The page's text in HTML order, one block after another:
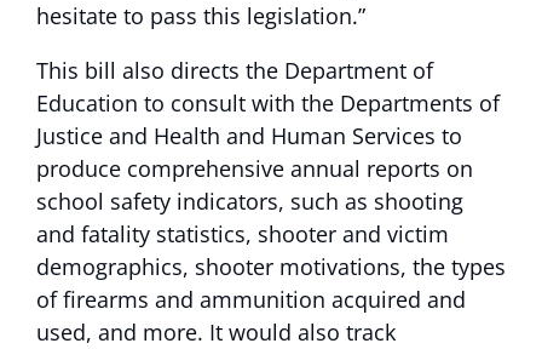
hesitate to pass this legislation.”
This bill also directs the Department of
Education to consult with the Departments of
Justice and Health and Human Services to
produce comprehensive annual reports on
school safety indicators, such as shooting
and fatality statistics, shooter and victim
demographics, shooter motivations, the types
of firearms and ammunition acquired and
used, and more. It would also track